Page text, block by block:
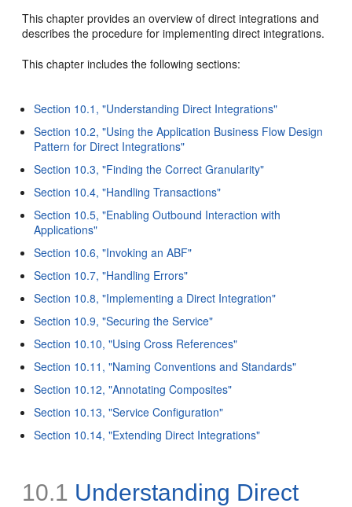
This chapter provides an overview of direct integrations and
describes the procedure for implementing direct integrations.
This chapter includes the following sections:
Section 10.1, "Understanding Direct Integrations"
Section 10.2, "Using the Application Business Flow Design
Pattern for Direct Integrations"
Section 10.3, "Finding the Correct Granularity"
Section 10.4, "Handling Transactions"
Section 10.5, "Enabling Outbound Interaction with
Applications"
Section 10.6, "Invoking an ABF"
Section 10.7, "Handling Errors"
Section 10.8, "Implementing a Direct Integration"
Section 10.9, "Securing the Service"
Section 10.10, "Using Cross References"
Section 10.11, "Naming Conventions and Standards"
Section 10.12, "Annotating Composites"
Section 10.13, "Service Configuration"
Section 10.14, "Extending Direct Integrations"
10.1 Understanding Direct